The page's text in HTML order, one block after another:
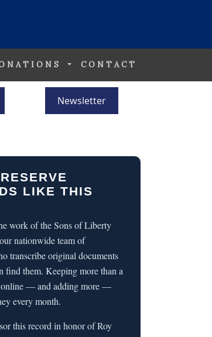
CONTACT
Newsletter
LIKE THIS
work of the Sons of Liberty
nationwide team of
transcribe original documents
find them. Keeping more than a
online — and adding more —
every month.
this record in honor of Roy